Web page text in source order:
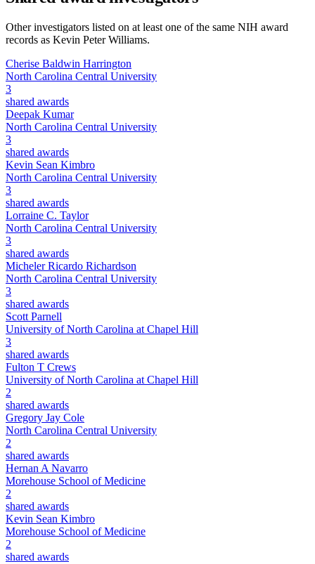
Other investigators listed on at least one of the same NIH award
records as Kevin Peter Williams.
Cherise Baldwin Harrington
North Carolina Central University
3
shared awards
Deepak Kumar
North Carolina Central University
3
shared awards
Kevin Sean Kimbro
North Carolina Central University
3
shared awards
Lorraine C. Taylor
North Carolina Central University
3
shared awards
Micheler Ricardo Richardson
North Carolina Central University
3
shared awards
Scott Parnell
University of North Carolina at Chapel Hill
3
shared awards
Fulton T Crews
University of North Carolina at Chapel Hill
2
shared awards
Gregory Jay Cole
North Carolina Central University
2
shared awards
Hernan A Navarro
Morehouse School of Medicine
2
shared awards
Kevin Sean Kimbro
Morehouse School of Medicine
2
shared awards